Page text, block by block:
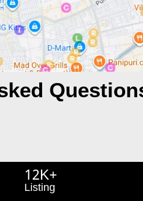
12K+
Listing